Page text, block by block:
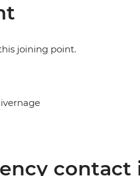
joining point.